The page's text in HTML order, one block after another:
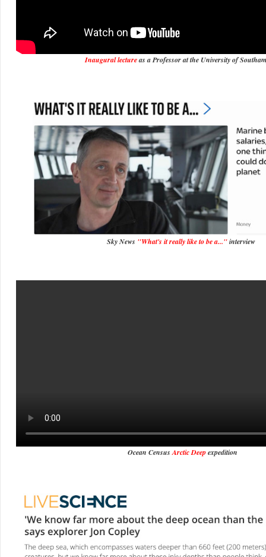
Inaugural lectureas a Professor at the University of
Sky News "What's it really like to be a..."interview
Ocean CensusArctic Deepexpedition